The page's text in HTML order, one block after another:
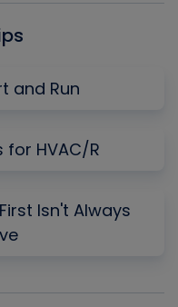
and Run
for HVAC/R
Isn't Always